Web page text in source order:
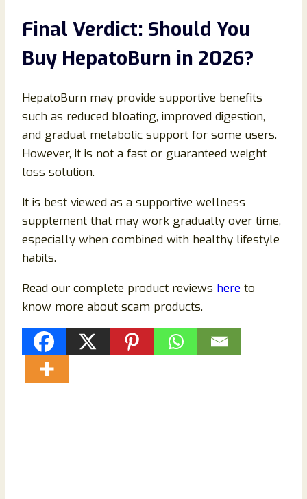
Final Verdict: Should You
Buy HepatoBurn in 2026?
HepatoBurn may provide supportive benefits
such as reduced bloating, improved digestion,
and gradual metabolic support for some users.
However, it is not a fast or guaranteed weight
loss solution.
It is best viewed as a supportive wellness
supplement that may work gradually over time,
especially when combined with healthy lifestyle
habits.
Read our complete product reviews here to
know more about scam products.